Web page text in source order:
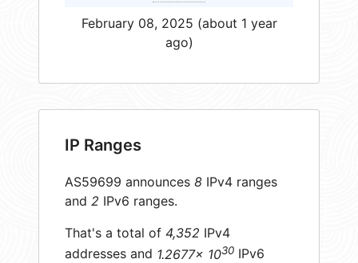
February 08, 2025 (about 1 year
ago)
IP Ranges
AS59699 announces 8 IPv4 ranges
and 2 IPv6 ranges.
That's a total of 4,352 IPv4
addresses and 1.2677× 1030 IPv6